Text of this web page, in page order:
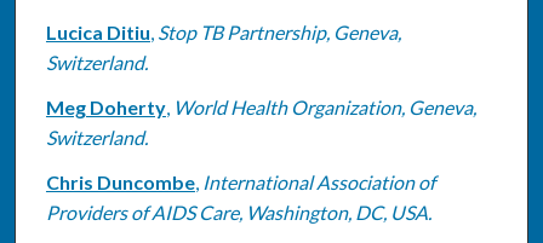
Lucica Ditiu, Stop TB Partnership, Geneva,
Switzerland.
Meg Doherty, World Health Organization, Geneva,
Switzerland.
Chris Duncombe, International Association of
Providers of AIDS Care, Washington, DC, USA.